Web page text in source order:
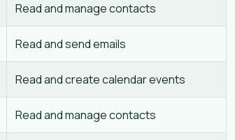
Read and manage contacts
Read and send emails
Read and create calendar events
Read and manage contacts